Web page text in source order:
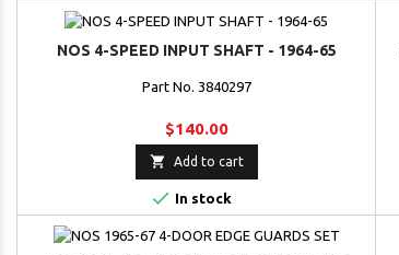
NOS 4-SPEED INPUT SHAFT - 1964-65
Part No. 3840297
$140.00
 Add to cart
 In stock